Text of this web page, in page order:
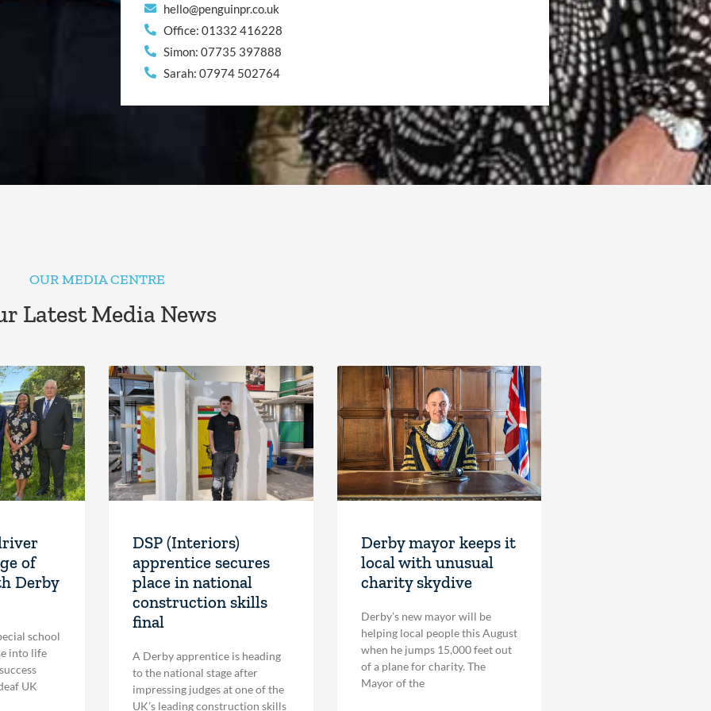
hello@penguinpr.co.uk
Office: 01332 416228
Simon: 07735 397888
Sarah: 07974 502764
OUR MEDIA CENTRE
Latest Media News
of
Derby
school
into life
UK
DSP (Interiors)
apprentice secures
place in national
construction skills
final
A Derby apprentice is heading
to the national stage after
impressing judges at one of the
UK’s leading construction skills
Derby mayor keeps it
local with unusual
charity skydive
Derby’s new mayor will be
helping local people this August
when he jumps 15,000 feet out
of a plane for charity. The
Mayor of the